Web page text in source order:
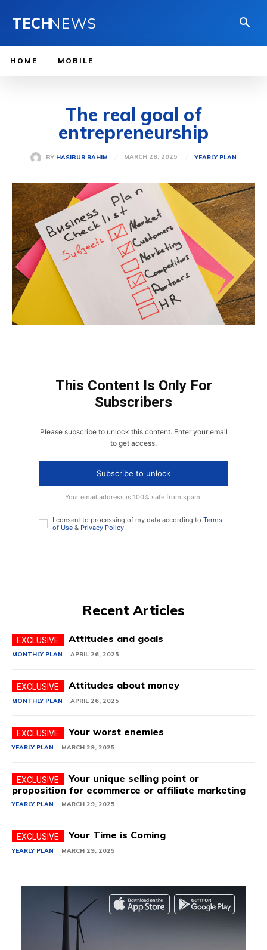
TECHNEWS
HOME MOBILE
The real goal of
entrepreneurship
BY HASIBUR RAHIM MARCH 28, 2025 YEARLY PLAN
This Content Is Only For
Subscribers
Please subscribe to unlock this content. Enter your email
to get access.
Subscribe to unlock
Your email address is 100% safe from spam!
I consent to processing of my data according to Terms
of Use & Privacy Policy
Recent Articles
Attitudes and goals
MONTHLY PLAN APRIL 26, 2025
Attitudes about money
MONTHLY PLAN APRIL 26, 2025
Your worst enemies
YEARLY PLAN MARCH 29, 2025
Your unique selling point or
proposition for ecommerce or affiliate marketing
YEARLY PLAN MARCH 29, 2025
Your Time is Coming
YEARLY PLAN MARCH 29, 2025